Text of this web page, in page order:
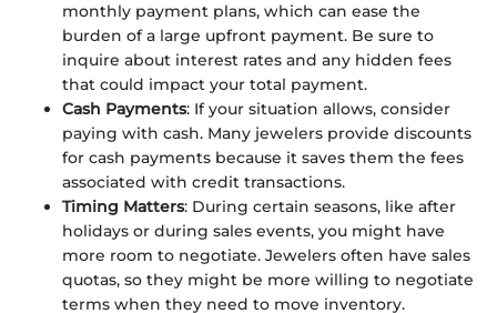
monthly payment plans, which can ease the
burden of a large upfront payment. Be sure to
inquire about interest rates and any hidden fees
that could impact your total payment.
Cash Payments: If your situation allows, consider
paying with cash. Many jewelers provide discounts
for cash payments because it saves them the fees
associated with credit transactions.
Timing Matters: During certain seasons, like after
holidays or during sales events, you might have
more room to negotiate. Jewelers often have sales
quotas, so they might be more willing to negotiate
terms when they need to move inventory.